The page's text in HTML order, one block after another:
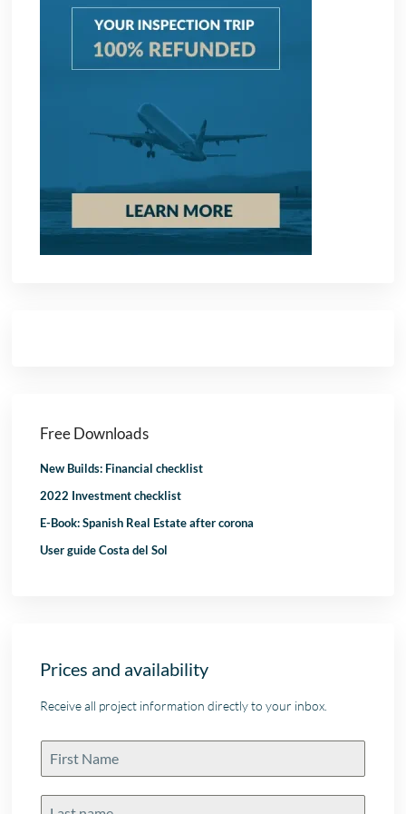
Free Downloads
New Builds: Financial checklist
2022 Investment checklist
E-Book: Spanish Real Estate after corona
User guide Costa del Sol
Prices and availability
Receive all project information directly to your inbox.